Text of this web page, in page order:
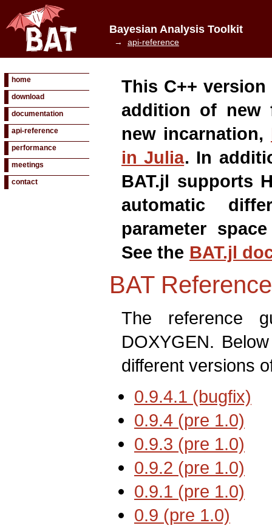
Bayesian Analysis Toolkit
→ api-reference
home
download
documentation
api-reference
performance
meetings
contact
This C++
addition of new
new incarnation,
in Julia. In
BAT.jl supports
automatic
parameter
See the BAT.jl
BAT
The reference
DOXYGEN.
different versions
0.9.4.1 (bugfix)
0.9.4 (pre 1.0)
0.9.3 (pre 1.0)
0.9.2 (pre 1.0)
0.9.1 (pre 1.0)
0.9 (pre 1.0)